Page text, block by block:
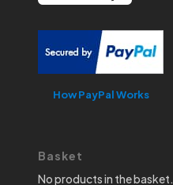
How PayPal Works
Basket
No products in the basket.